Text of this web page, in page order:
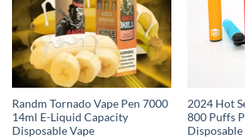
Randm Tornado Vape Pen 7000
14ml E-Liquid Capacity
Disposable Vape
2024 Hot
800 Puffs
Disposable